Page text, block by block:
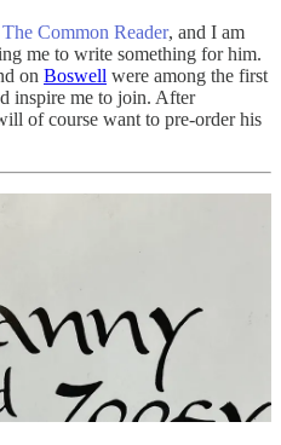
The Common Reader, and I am
me to write something for him.
on Boswell were among the first
inspire me to join. After
of course want to pre-order his